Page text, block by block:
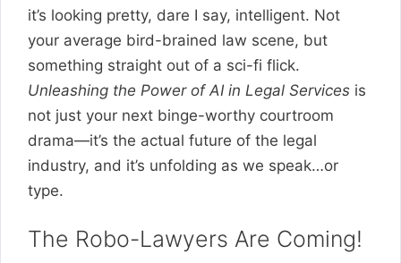
it’s looking pretty, dare I say, intelligent. Not
your average bird-brained law scene, but
something straight out of a sci-fi flick.
Unleashing the Power of AI in Legal Services is
not just your next binge-worthy courtroom
drama—it’s the actual future of the legal
industry, and it’s unfolding as we speak…or
type.
The Robo-Lawyers Are Coming!